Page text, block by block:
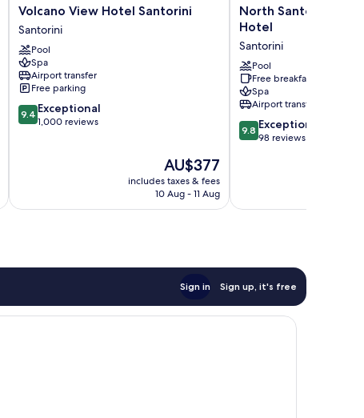
Volcano
View
Hotel
Santorini
Santorini
Volcano View Hotel Santorini
Santorini
Pool
Spa
Airport transfer
Free parking
9.4
out
9.4 Exceptional
1,000 reviews
The
price
is
AU$377
includes taxes & fees
10 Aug - 11 Aug
North
Santorini
A
Luxury
Spa
Hotel
Santorini
North Santorini - A
Hotel
Santorini
Pool
Free breakfast
Spa
Airport transfer
9.8
out
reviews
9.8 Exceptional
98 reviews
Sign in Sign up, it's free